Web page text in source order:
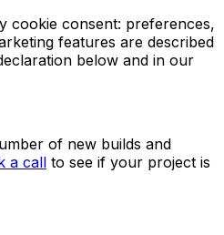
cookie consent: preferences,
features are described
below and in our
of new builds and
a call to see if your project is